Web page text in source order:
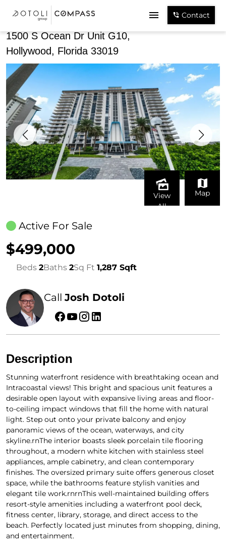
Contact
1500 S Ocean Dr Unit G10,
Hollywood, Florida 33019
View
All
Map
Active For Sale
$499,000
Beds 2Baths 2Sq Ft 1,287 Sqft
CallJosh Dotoli
Description
Stunning waterfront residence with breathtaking ocean and
Intracoastal views! This bright and spacious unit features a
desirable open layout with expansive living areas and floor-
to-ceiling impact windows that fill the home with natural
light. Step out onto your private balcony and enjoy
panoramic views of the ocean, waterways, and city
skyline.rnThe interior boasts sleek porcelain tile flooring
throughout, a modern white kitchen with stainless steel
appliances, ample cabinetry, and clean contemporary
finishes. The oversized primary suite offers generous closet
space, while the bathrooms feature stylish vanities and
elegant tile work.rnrnThis well-maintained building offers
resort-style amenities including a waterfront pool deck,
fitness center, library, storage, and direct access to the
beach. Perfectly located just minutes from shopping, dining,
and entertainment.